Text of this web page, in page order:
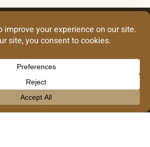
for our
work?
Me There